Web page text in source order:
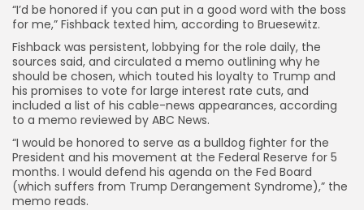
“I’d be honored if you can put in a good word with the boss
for me,” Fishback texted him, according to Bruesewitz.
Fishback was persistent, lobbying for the role daily, the
sources said, and circulated a memo outlining why he
should be chosen, which touted his loyalty to Trump and
his promises to vote for large interest rate cuts, and
included a list of his cable-news appearances, according
to a memo reviewed by ABC News.
“I would be honored to serve as a bulldog fighter for the
President and his movement at the Federal Reserve for 5
months. I would defend his agenda on the Fed Board
(which suffers from Trump Derangement Syndrome),” the
memo reads.